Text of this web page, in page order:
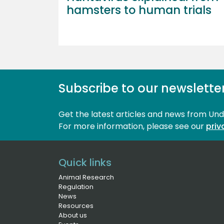
hamsters to human trials
Subscribe to our
Get the latest articles and news from
For more information, please see our
Quick links
Animal Research
Regulation
News
Resources
About us